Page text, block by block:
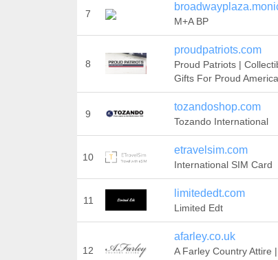
7
M+A BP
8
proudpatriots.com
Proud Patriots |
Gifts For Proud
9
tozandoshop.com
Tozando International
10
etravelsim.com
International SIM Card
11
limitededt.com
Limited Edt
12
afarley.co.uk
A Farley Country Attire